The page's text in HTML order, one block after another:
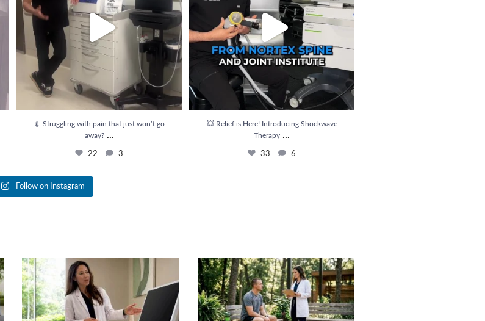
💉 Struggling with pain that just won’t go
away? ...
22 3
💥 Relief is Here! Introducing Shockwave
Therapy ...
33 6
Follow on Instagram